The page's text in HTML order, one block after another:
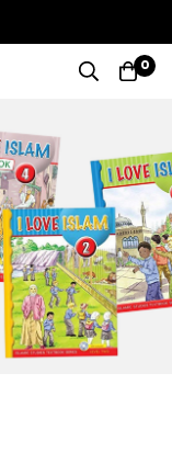
0